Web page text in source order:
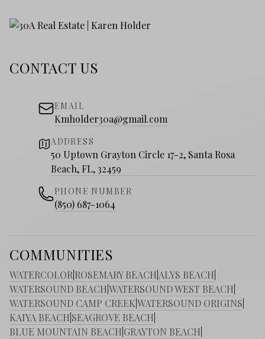
CONTACT US
EMAIL
Kmholder30a@gmail.com
ADDRESS
50 Uptown Grayton Circle 17-2, Santa Rosa
Beach, FL, 32459
PHONE NUMBER
(850) 687-1064
COMMUNITIES
WATERCOLOR ROSEMARY BEACH ALYS BEACH
WATERSOUND BEACHWATERSOUND WEST BEACH
WATERSOUND CAMP CREEKWATERSOUND ORIGINS
KAIYA BEACH SEAGROVE BEACH
BLUE MOUNTAIN BEACH GRAYTON BEACH